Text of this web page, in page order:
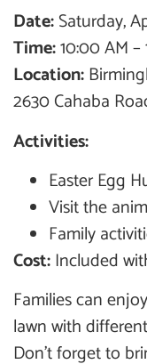
Date:Saturday,
Time:10:00 AM –
Location:
2630 Cahaba
Activities:
Easter Egg
Visit the
Family
Cost:Included
Families can
lawn with
Don’t forget to